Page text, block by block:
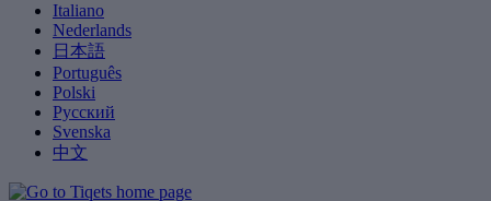
Italiano
Nederlands
日本語
Português
Polski
Русский
Svenska
中文